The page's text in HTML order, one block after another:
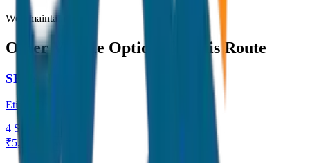
Well maintained
Other Vehicle Options for this Route
SEDAN
Etios / Dzire
4 Seats
₹5,500